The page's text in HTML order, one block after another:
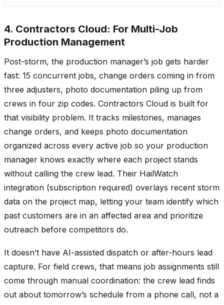
4. Contractors Cloud: For Multi-Job
Production Management
Post-storm, the production manager’s job gets harder
fast: 15 concurrent jobs, change orders coming in from
three adjusters, photo documentation piling up from
crews in four zip codes. Contractors Cloud is built for
that visibility problem. It tracks milestones, manages
change orders, and keeps photo documentation
organized across every active job so your production
manager knows exactly where each project stands
without calling the crew lead. Their HailWatch
integration (subscription required) overlays recent storm
data on the project map, letting your team identify which
past customers are in an affected area and prioritize
outreach before competitors do.
It doesn’t have AI-assisted dispatch or after-hours lead
capture. For field crews, that means job assignments still
come through manual coordination: the crew lead finds
out about tomorrow’s schedule from a phone call, not a